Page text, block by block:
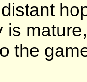
is
the